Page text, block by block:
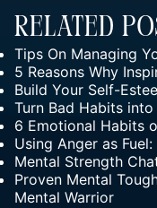
Related
Tips On Managing
5 Reasons Why
Build Your Self-
Turn Bad Habits
6 Emotional Habits
Using Anger as
Mental Strength
Proven Mental
Mental Warrior